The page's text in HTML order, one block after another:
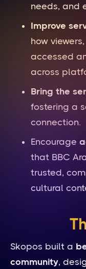
needs, and
Improve
how
accessed
across
Bring the
fostering a
connection.
Encourage
that BBC
trusted,
cultural
Skopos built a
community,